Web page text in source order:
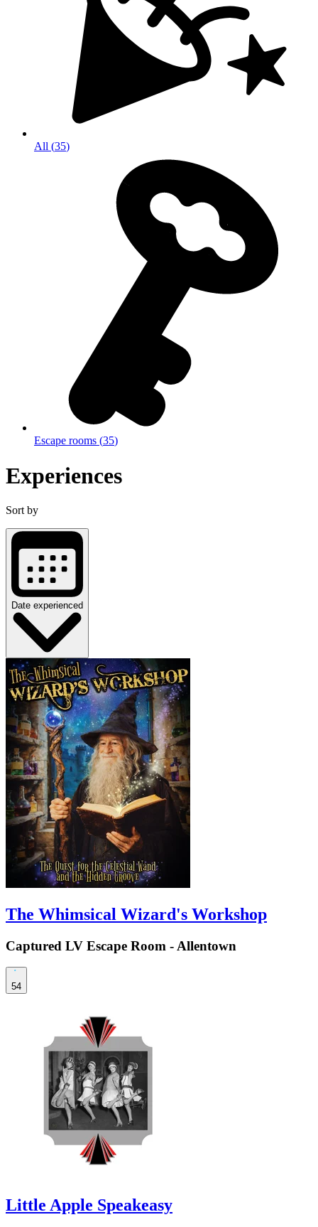
All (35)
Escape rooms (35)
Experiences
Sort by
Date experienced
The Whimsical Wizard's Workshop
Captured LV Escape Room - Allentown
54
Little Apple Speakeasy